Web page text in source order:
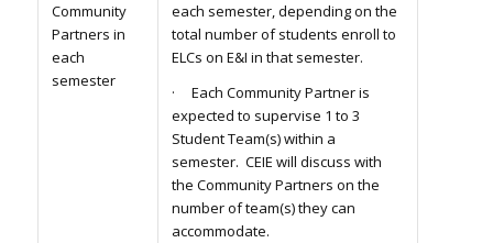
Community
Partners in
each
semester
each semester, depending on the
total number of students enroll to
ELCs on E&I in that semester.
· Each Community Partner is
expected to supervise 1 to 3
Student Team(s) within a
semester. CEIE will discuss with
the Community Partners on the
number of team(s) they can
accommodate.